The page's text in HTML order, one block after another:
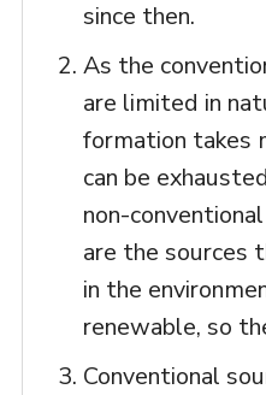
since then.
As the
are limited in
formation takes
can be
non-
are the sources
in the
renewable, so
Conventional